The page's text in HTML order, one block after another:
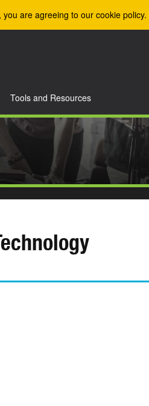
are agreeing to our cookie policy.
Tools and Resources